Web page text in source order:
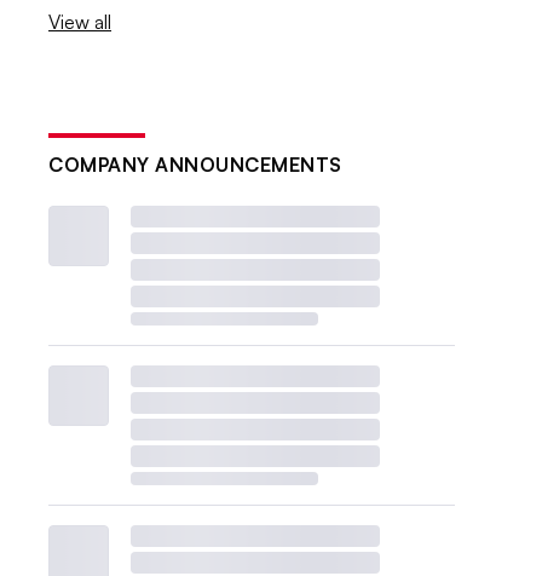
View all
COMPANY ANNOUNCEMENTS